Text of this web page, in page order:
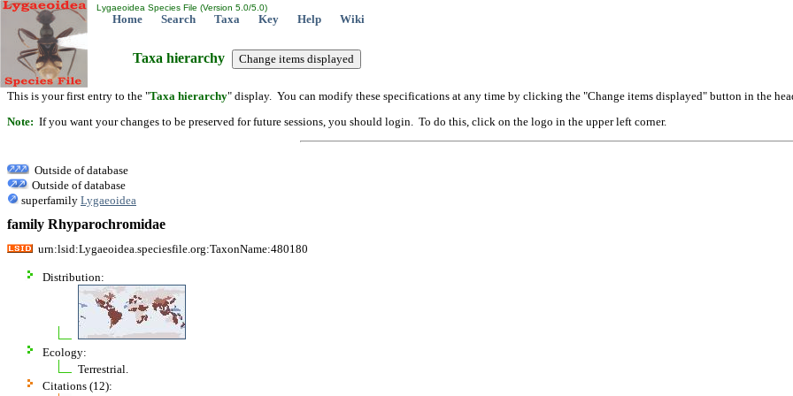
Lygaeoidea Species File (Version 5.0/5.0)
Home Search Taxa Key Help Wiki
Taxa hierarchy
This is your first entry to the "Taxa hierarchy" display. You can modify these specifications at any time by clicking the "Change items displayed" button in the
Note: If you want your changes to be preserved for future sessions, you should login. To do this, click on the logo in the upper left corner.
Outside of database
Outside of database
superfamily Lygaeoidea
family Rhyparochromidae
urn:lsid:Lygaeoidea.speciesfile.org:TaxonName:480180
Distribution:
Ecology:
Terrestrial.
Citations (12):